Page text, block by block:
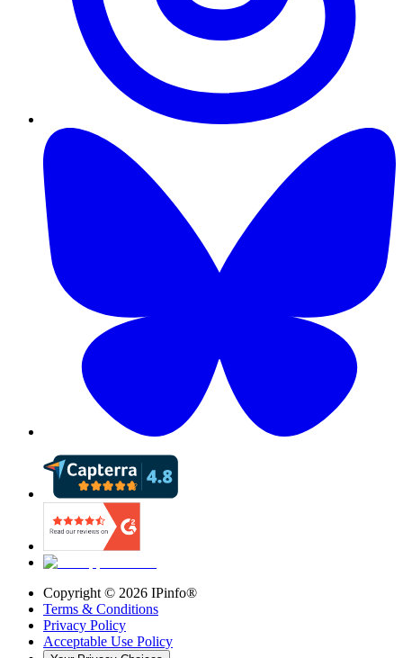
Copyright © 2026 IPinfo®
Terms & Conditions
Privacy Policy
Acceptable Use Policy